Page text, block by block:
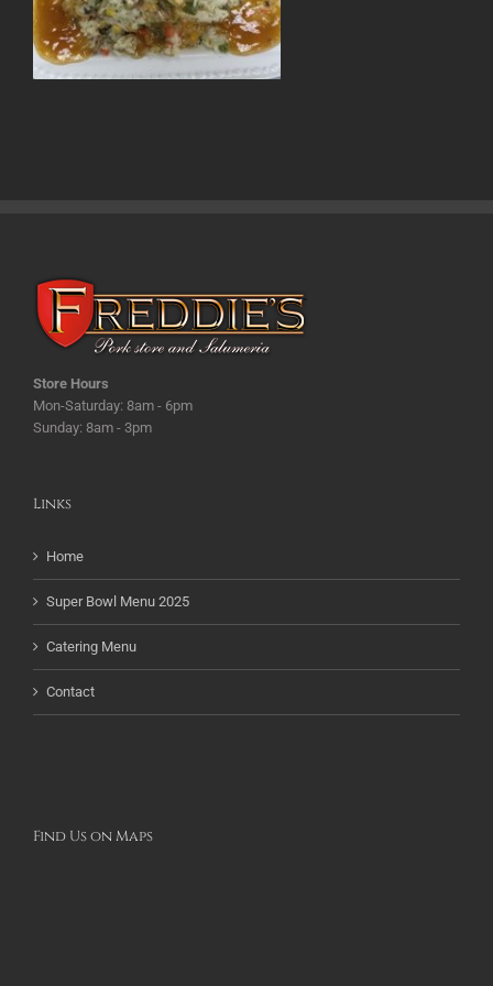
Store Hours
Mon-Saturday: 8am - 6pm
Sunday: 8am - 3pm
Links
Home
Super Bowl Menu 2025
Catering Menu
Contact
Find Us on Maps